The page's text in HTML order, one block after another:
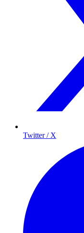
Twitter / X